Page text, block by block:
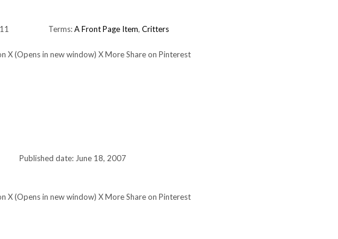
Terms:A Front Page Item,Critters
X (Opens in new window) X More Share on Pinterest
Published date: June 18, 2007
X (Opens in new window) X More Share on Pinterest